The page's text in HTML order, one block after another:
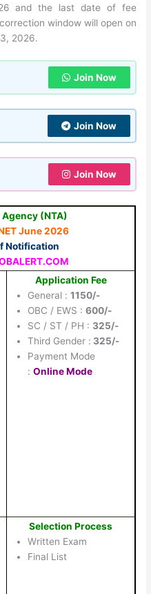
and the last date of fee
window will open on
2026.
Join Now
Join Now
Join Now
(NTA)
June 2026
Notification
Application Fee
General :1150/-
OBC / EWS :600/-
SC / ST / PH : 325/-
Third Gender : 325/-
Payment Mode
:Online Mode
Selection Process
Written Exam
Final List